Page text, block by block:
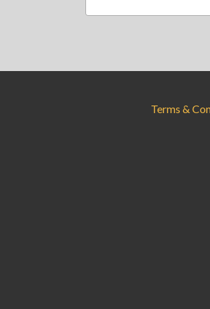
Terms &